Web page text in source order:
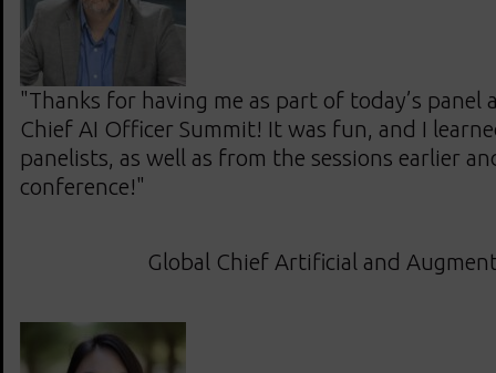
"Thanks for having me as part of today’s
Chief AI Officer Summit! It was fun, and I
panelists, as well as from the sessions earlier
conference!"
Global Chief Artificial and